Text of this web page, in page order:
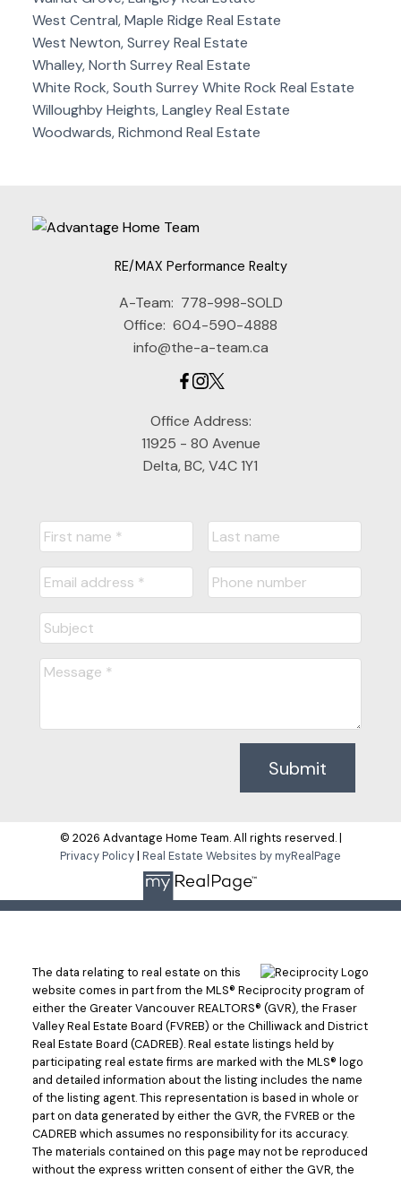
West Central, Maple Ridge Real Estate
West Newton, Surrey Real Estate
Whalley, North Surrey Real Estate
White Rock, South Surrey White Rock Real Estate
Willoughby Heights, Langley Real Estate
Woodwards, Richmond Real Estate
RE/MAX Performance Realty
A-Team: 778-998-SOLD
Office: 604-590-4888
info@the-a-team.ca
Office Address:
11925 - 80 Avenue
Delta, BC, V4C 1Y1
Submit
© 2026 Advantage Home Team. All rights reserved. |
Privacy Policy| Real Estate Websites by myRealPage
The data relating to real estate on this
website comes in part from the MLS® Reciprocity program of
either the Greater Vancouver REALTORS® (GVR), the Fraser
Valley Real Estate Board (FVREB) or the Chilliwack and District
Real Estate Board (CADREB). Real estate listings held by
participating real estate firms are marked with the MLS® logo
and detailed information about the listing includes the name
of the listing agent. This representation is based in whole or
part on data generated by either the GVR, the FVREB or the
CADREB which assumes no responsibility for its accuracy.
The materials contained on this page may not be reproduced
without the express written consent of either the GVR, the